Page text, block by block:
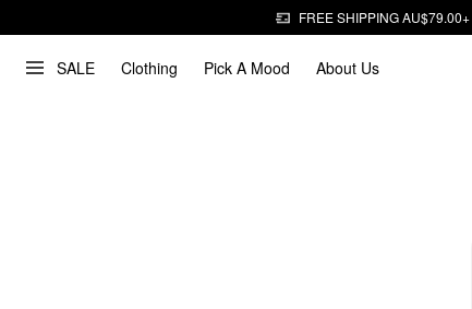
FREE SHIPPING AU$79.00+
SALE Clothing Pick A Mood About Us